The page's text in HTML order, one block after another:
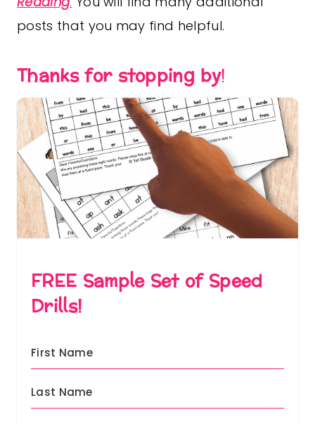
posts that you may find helpful.
Thanks for stopping by!
FREE Sample Set of Speed
Drills!